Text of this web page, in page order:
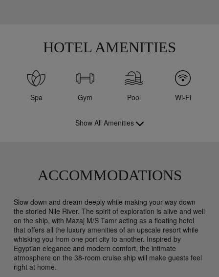
HOTEL AMENITIES
Spa Gym Pool Wi-Fi
Show All Amenities
ACCOMMODATIONS
Slow down and dream deeply while making your way down
the storied Nile River. The spirit of exploration is alive and well
on the ship, with Mazaj M/S Tamr acting as a floating hotel
that offers all the luxury amenities of an upscale resort while
whisking you from one port city to another. Inspired by
Egyptian elegance and modern comfort, the intimate
atmosphere on the 38-room cruise ship will make guests feel
right at home.